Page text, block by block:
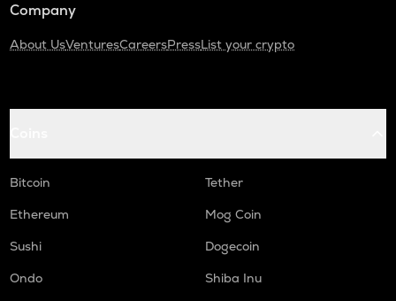
Company
About UsVenturesCareersPressList your crypto
Bitcoin
Tether
Ethereum
Mog Coin
Sushi
Dogecoin
Ondo
Shiba Inu